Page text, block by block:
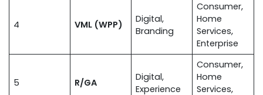
4 VML (WPP)
Digital,
Branding
Consumer,
Home
Services,
Enterprise
5 R/GA
Digital,
Experience
Consumer,
Home
Services,